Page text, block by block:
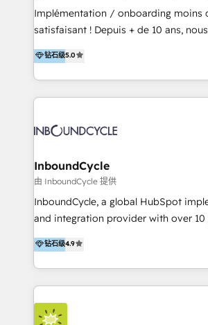
WooCommerce 💲 Stripe or Paypal 💰
Netsuite 🤖 Google or Microsoft ✍️
the rare Advanced "Custom
Accreditation, securely sync data across... 🔄
new HubSpot portal with Advanced
CRM Migrations using our in-house
Implémentation / onboarding moins
satisfaisant ! Depuis + de 10 ans, nous
accompagnons des entreprises dans
l’automatisation de leur croissance
HubSpot avec une approche compétitive.
aidons nos clients à générer plus de
sommes une agence d’Inbound
钻石级5.0
InboundCycle
由 InboundCycle 提供
InboundCycle, a global HubSpot
and integration provider with over 10
experience, serves businesses in
With offices in Spain, Chile, Mexico,
team of 100+ professionals deliver
services to clients in 15 countries. As the first
HubSpot Elite Partner in Latin
we hold numerous accreditations,
钻石级4.9